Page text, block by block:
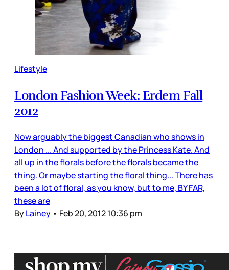
Lifestyle
London Fashion Week: Erdem Fall
2012
Now arguably the biggest Canadian who shows in
London ... And supported by the Princess Kate. And
all up in the florals before the florals became the
thing. Or maybe starting the floral thing... There has
been a lot of floral, as you know, but to me, BY FAR,
these are
ByLainey • Feb 20, 2012 10:36 pm